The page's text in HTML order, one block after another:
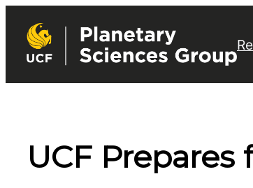
content
UCF Prepares